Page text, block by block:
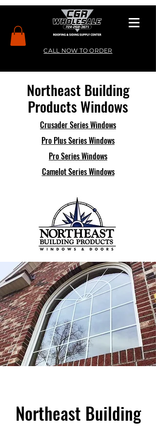
CALL NOW TO ORDER
Northeast Building
Products Windows
Crusader Series Windows
Pro Plus Series Windows
Pro Series Windows
Camelot Series Windows
Northeast Building